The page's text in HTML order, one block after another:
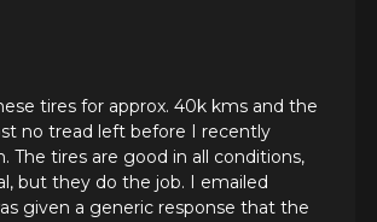
tires for approx. 40k kms and the
no tread left before I recently
The tires are good in all conditions,
but they do the job. I emailed
given a generic response that the